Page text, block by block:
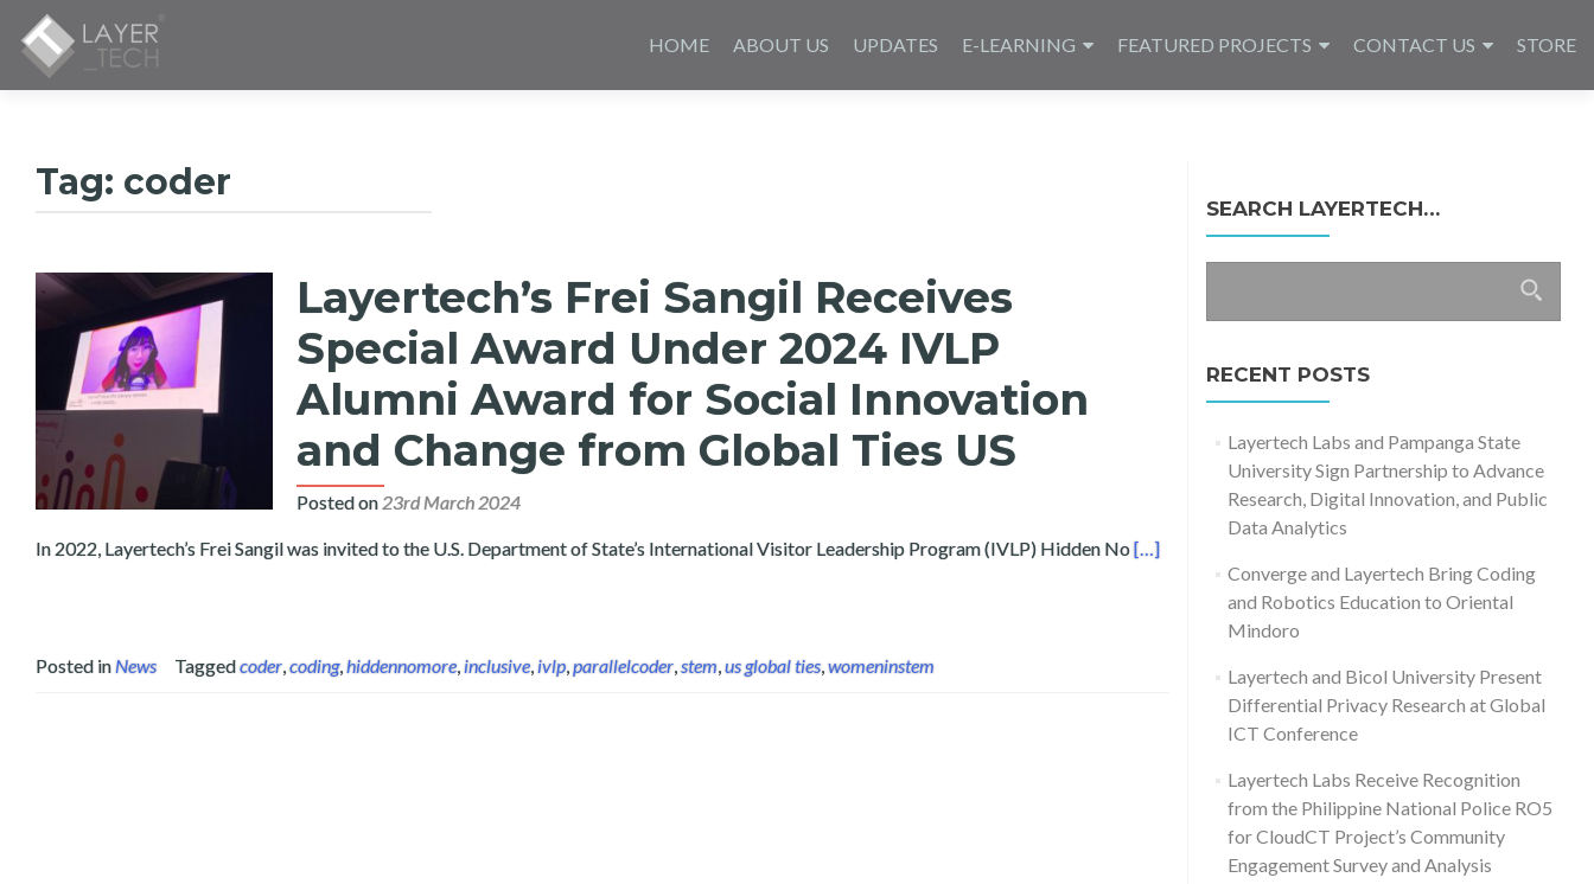
to
HOME ABOUT US UPDATES E-LEARNING FEATURED PROJECTS CONTACT US STORE
Tag: coder
Layertech’s Frei Sangil Receives
Special Award Under 2024 IVLP
Alumni Award for Social Innovation
and Change from Global Ties US
Posted on 23rd March 2024
In 2022, Layertech’s Frei Sangil was invited to the U.S. Department of State’s International Visitor Leadership Program (IVLP) Hidden NoRead more about Layertech’s Frei Sangil Receives
[…]
Posted inNews Taggedcoder,coding,hiddennomore,inclusive,ivlp,parallelcoder,stem,us global ties,womeninstem
SEARCH LAYERTECH…
RECENT POSTS
Layertech Labs and Pampanga State
University Sign Partnership to Advance
Research, Digital Innovation, and Public
Data Analytics
Converge and Layertech Bring Coding
and Robotics Education to Oriental
Mindoro
Layertech and Bicol University Present
Differential Privacy Research at Global
ICT Conference
Layertech Labs Receive Recognition
from the Philippine National Police RO5
for CloudCT Project’s Community
Engagement Survey and Analysis